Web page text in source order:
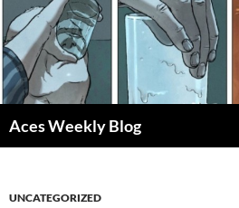
Skip
to
content
Aces Weekly Blog
UNCATEGORIZED